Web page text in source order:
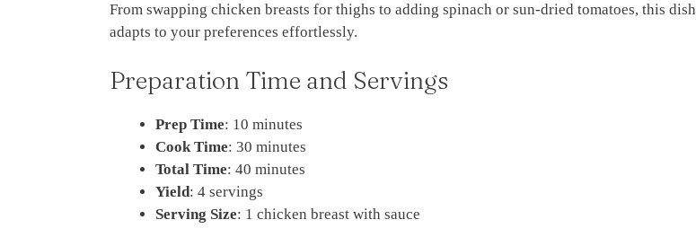
From swapping chicken breasts for thighs to adding spinach or sun-dried tomatoes, this dish
adapts to your preferences effortlessly.
Preparation Time and Servings
Prep Time: 10 minutes
Cook Time: 30 minutes
Total Time: 40 minutes
Yield: 4 servings
Serving Size: 1 chicken breast with sauce